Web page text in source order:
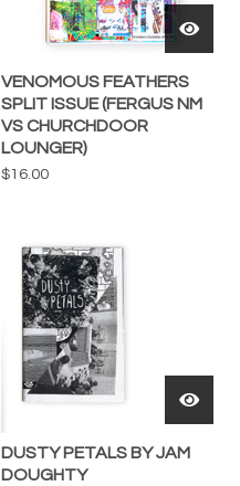
VENOMOUS FEATHERS
SPLIT ISSUE (FERGUS NM
VS CHURCHDOOR
LOUNGER)
$16.00
DUSTY PETALS BY JAM
DOUGHTY